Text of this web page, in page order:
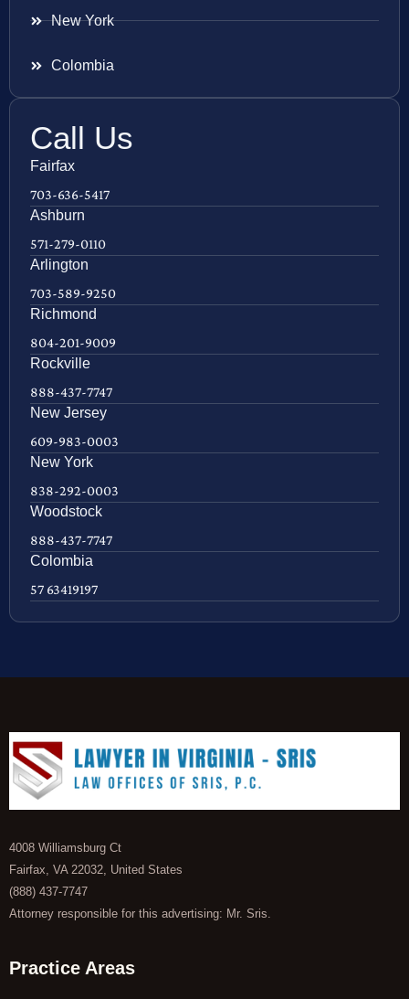
New York
Colombia
Call Us
Fairfax
703-636-5417
Ashburn
571-279-0110
Arlington
703-589-9250
Richmond
804-201-9009
Rockville
888-437-7747
New Jersey
609-983-0003
New York
838-292-0003
Woodstock
888-437-7747
Colombia
57 63419197
4008 Williamsburg Ct
Fairfax, VA 22032, United States
(888) 437-7747
Attorney responsible for this advertising: Mr. Sris.
Practice Areas